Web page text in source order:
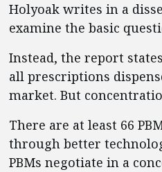
Holyoak writes in a
examine the basic
Instead, the report
all prescriptions
market. But
There are at least 66
through better
PBMs negotiate in a